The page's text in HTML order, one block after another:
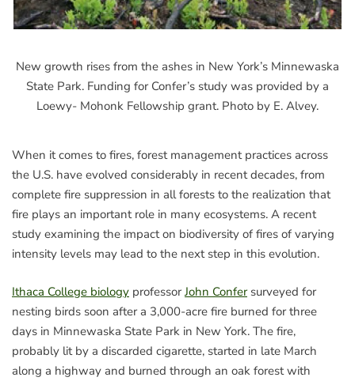
New growth rises from the ashes in New York’s Minnewaska
State Park. Funding for Confer’s study was provided by a
Loewy- Mohonk Fellowship grant. Photo by E. Alvey.
When it comes to fires, forest management practices across
the U.S. have evolved considerably in recent decades, from
complete fire suppression in all forests to the realization that
fire plays an important role in many ecosystems. A recent
study examining the impact on biodiversity of fires of varying
intensity levels may lead to the next step in this evolution.
Ithaca College biology professorJohn Confersurveyed for
nesting birds soon after a 3,000-acre fire burned for three
days in Minnewaska State Park in New York. The fire,
probably lit by a discarded cigarette, started in late March
along a highway and burned through an oak forest with